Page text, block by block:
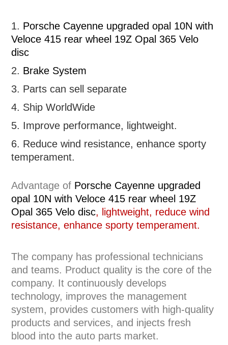
1. Porsche Cayenne upgraded opal 10N with
Veloce 415 rear wheel 19Z Opal 365 Velo
disc
2. Brake System
3. Parts can sell separate
4. Ship WorldWide
5. Improve performance, lightweight.
6. Reduce wind resistance, enhance sporty
temperament.
Advantage of Porsche Cayenne upgraded
opal 10N with Veloce 415 rear wheel 19Z
Opal 365 Velo disc, lightweight, reduce wind
resistance, enhance sporty temperament.
The company has professional technicians
and teams. Product quality is the core of the
company. It continuously develops
technology, improves the management
system, provides customers with high-quality
products and services, and injects fresh
blood into the auto parts market.